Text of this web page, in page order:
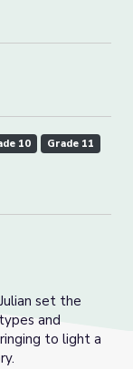
10
Grade 11
set the
and
to light a